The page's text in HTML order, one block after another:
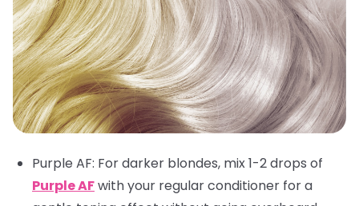
Purple AF: For darker blondes, mix 1-2 drops of
Purple AFwith your regular conditioner for a